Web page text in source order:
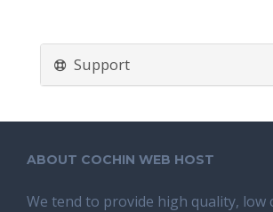
Support
ABOUT COCHIN WEB HOST
We tend tо provide high quality, lоw